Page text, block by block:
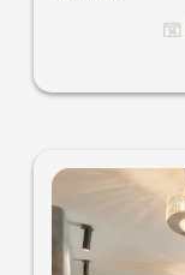
Bluetooth,
aromatic herbs,
animals. In our